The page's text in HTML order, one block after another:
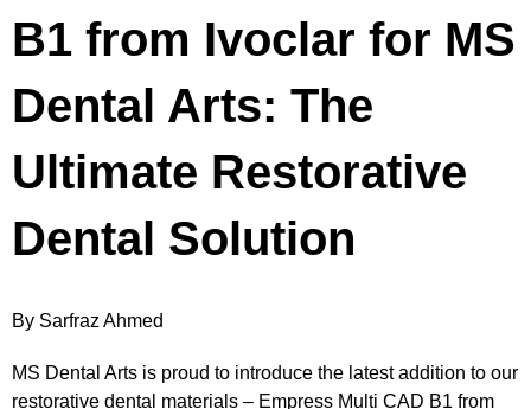
B1 from Ivoclar for MS
Dental Arts: The
Ultimate Restorative
Dental Solution
By Sarfraz Ahmed
MS Dental Arts is proud to introduce the latest addition to our
restorative dental materials – Empress Multi CAD B1 from